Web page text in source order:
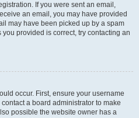
If you were sent an email,
an email, you may have provided
may have been picked up by a spam
provided is correct, try contacting an
occur. First, ensure your username
a board administrator to make
possible the website owner has a